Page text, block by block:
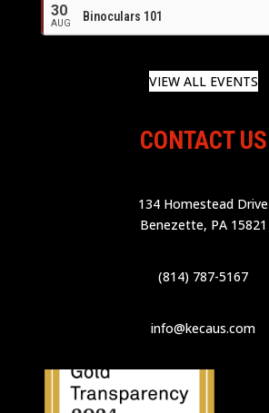
30
AUG Binoculars 101
VIEW ALL EVENTS
CONTACT US
134 Homestead Drive
Benezette, PA 15821
(814) 787-5167
info@kecaus.com